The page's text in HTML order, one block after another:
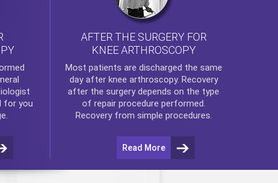
for you
AFTER THE SURGERY FOR
KNEE ARTHROSCOPY
Most patients are discharged the same
day after knee arthroscopy. Recovery
after the surgery depends on the type
of repair procedure performed.
Recovery from simple procedures.
Read More